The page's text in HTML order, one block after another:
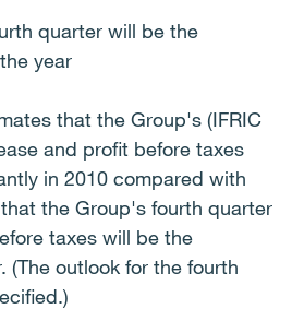
quarter will be the
year
that the Group's (IFRIC
and profit before taxes
in 2010 compared with
the Group's fourth quarter
taxes will be the
(The outlook for the fourth